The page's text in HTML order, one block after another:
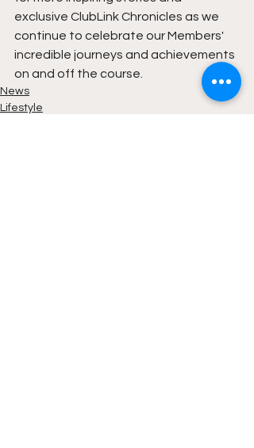
exclusive ClubLink Chronicles as we
continue to celebrate our Members'
incredible journeys and achievements
on and off the course.
News
Lifestyle